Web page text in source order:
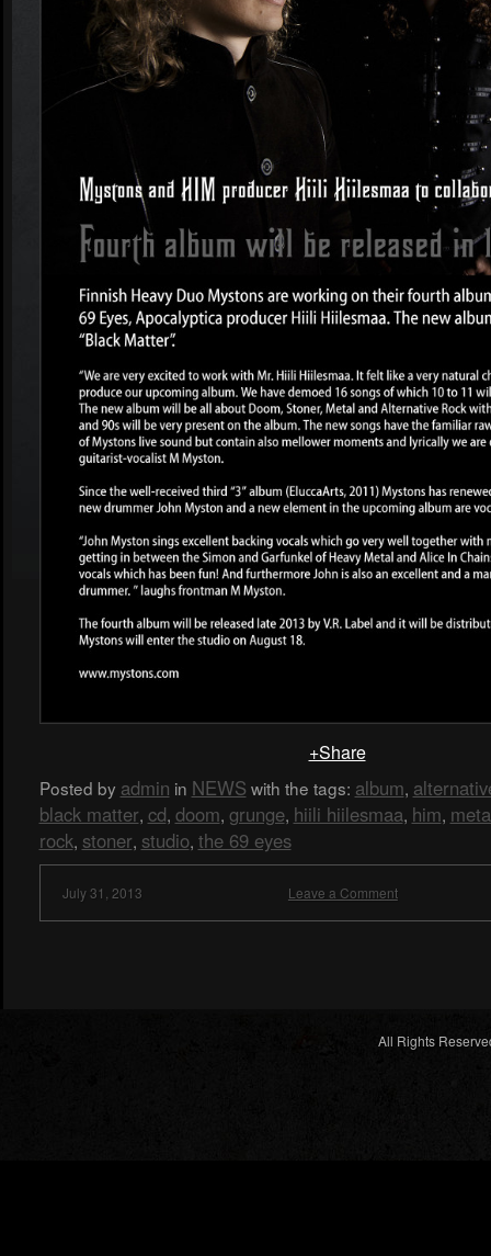
+Share
Posted by admin in NEWS with the tags: album,
black matter, cd, doom, grunge, hiili hiilesmaa, him,
rock, stoner, studio, the 69 eyes
July 31, 2013 Leave a Comment
All Rights